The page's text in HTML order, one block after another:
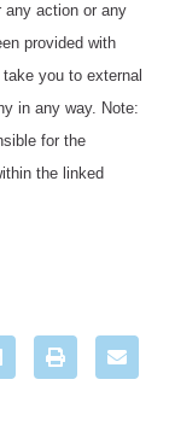
any action or any
provided with
you to external
in any way. Note:
for the
the linked